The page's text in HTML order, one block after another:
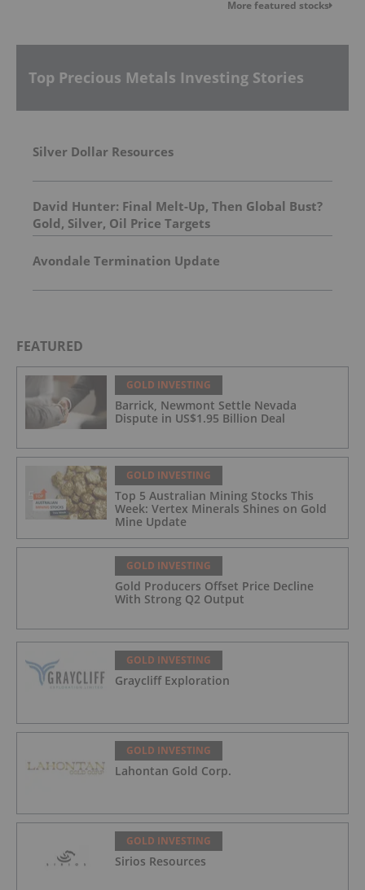
More featured stocks
Top Precious Metals Investing Stories
Silver Dollar Resources
David Hunter: Final Melt-Up, Then Global Bust?
Gold, Silver, Oil Price Targets
Avondale Termination Update
FEATURED
GOLD INVESTING
Barrick, Newmont Settle Nevada
Dispute in US$1.95 Billion Deal
GOLD INVESTING
Top 5 Australian Mining Stocks This
Week: Vertex Minerals Shines on Gold
Mine Update
GOLD INVESTING
Gold Producers Offset Price Decline
With Strong Q2 Output
GOLD INVESTING
Graycliff Exploration
GOLD INVESTING
Lahontan Gold Corp.
GOLD INVESTING
Sirios Resources